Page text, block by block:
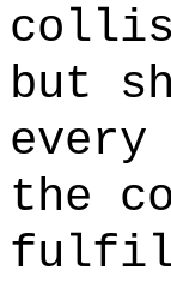
but
the